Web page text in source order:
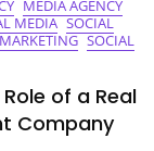
MEDIA AGENCY
MEDIA SOCIAL
SOCIAL
of a Real
Company